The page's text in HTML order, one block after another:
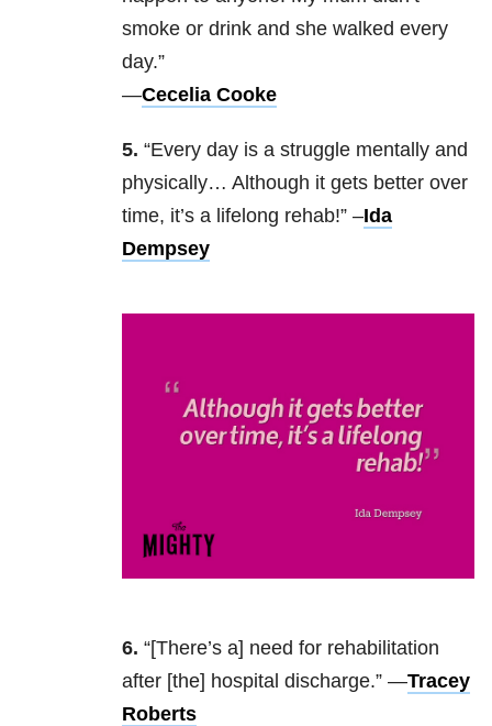
smoke or drink and she walked every
day.”
—Cecelia Cooke
5. “Every day is a struggle mentally and
physically… Although it gets better over
time, it’s a lifelong rehab!” –Ida
Dempsey
6. “[There’s a] need for rehabilitation
after [the] hospital discharge.” —Tracey
Roberts